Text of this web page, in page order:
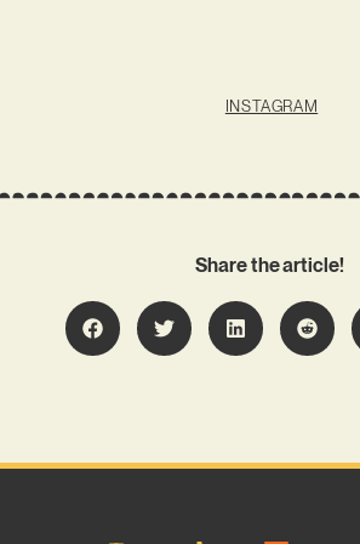
INSTAGRAM
Share the article!